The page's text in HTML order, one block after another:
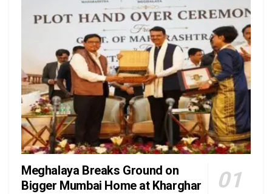
Meghalaya Breaks Ground on
Bigger Mumbai Home at Kharghar